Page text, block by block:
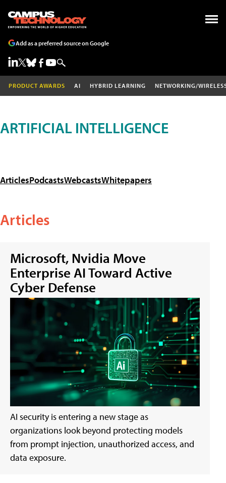
Add as a preferred source on Google
PRODUCT AWARDS AI HYBRID LEARNING NETWORKING/
ARTIFICIAL INTELLIGENCE
ArticlesPodcastsWebcastsWhitepapers
Articles
Microsoft, Nvidia Move
Enterprise AI Toward Active
Cyber Defense
AI security is entering a new stage as
organizations look beyond protecting models
from prompt injection, unauthorized access, and
data exposure.